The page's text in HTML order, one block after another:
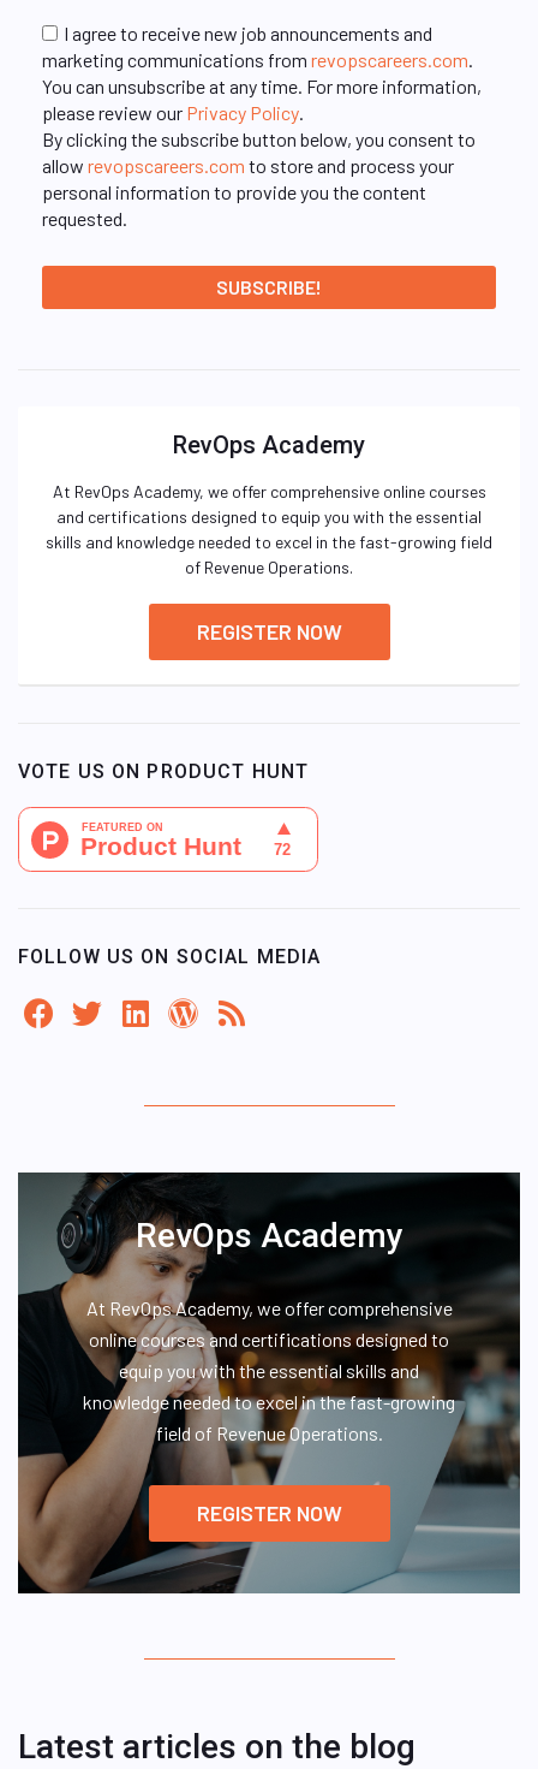
I agree to receive new job announcements and
marketing communications from revopscareers.com
You can unsubscribe at any time. For more information,
please review our Privacy Policy
By clicking the subscribe button below, you consent to
allow revopscareers.com to store and process your
personal information to provide you the content
requested.
RevOps Academy
At RevOps Academy, we offer comprehensive online courses
and certifications designed to equip you with the essential
skills and knowledge needed to excel in the fast-growing field
of Revenue Operations.
REGISTER NOW
VOTE US ON PRODUCT HUNT
FOLLOW US ON SOCIAL MEDIA
RevOps Academy
At RevOps Academy, we offer comprehensive
online courses and certifications designed to
equip you with the essential skills and
knowledge needed to excel in the fast-growing
field of Revenue Operations.
REGISTER NOW
Latest articles on the blog